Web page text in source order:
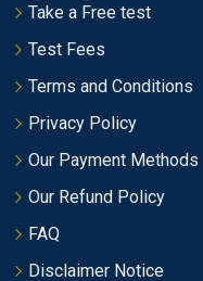
Take a Free test
Test Fees
Terms and Conditions
Privacy Policy
Our Payment Methods
Our Refund Policy
FAQ
Disclaimer Notice